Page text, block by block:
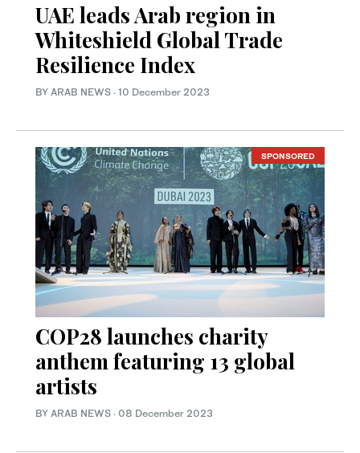
UAE leads Arab region in
Whiteshield Global Trade
Resilience Index
BY ARAB NEWS · 10 December 2023
SPONSORED
COP28 launches charity
anthem featuring 13 global
artists
BY ARAB NEWS · 08 December 2023